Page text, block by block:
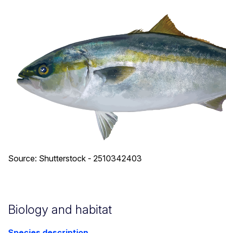
Source: Shutterstock - 2510342403
Biology and habitat